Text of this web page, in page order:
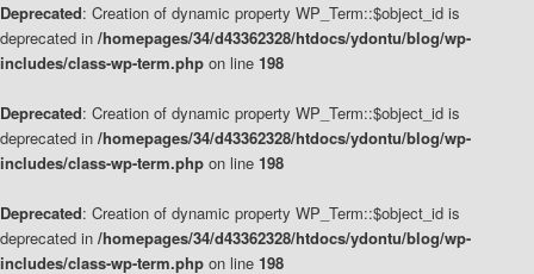
Deprecated: Creation of dynamic property WP_Term::$object_id is
deprecated in /homepages/34/d43362328/htdocs/ydontu/blog/wp-
includes/class-wp-term.php on line 198
Deprecated: Creation of dynamic property WP_Term::$object_id is
deprecated in /homepages/34/d43362328/htdocs/ydontu/blog/wp-
includes/class-wp-term.php on line 198
Deprecated: Creation of dynamic property WP_Term::$object_id is
deprecated in /homepages/34/d43362328/htdocs/ydontu/blog/wp-
includes/class-wp-term.php on line 198